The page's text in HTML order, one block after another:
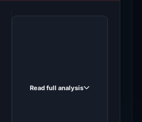
PhishDestroy
Read full analysis